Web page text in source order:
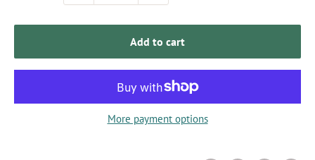
Add to cart
More payment options